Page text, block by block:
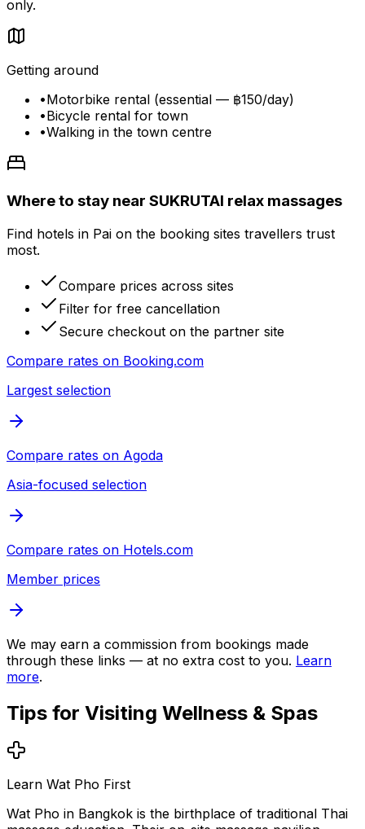
only.
Getting around
•Motorbike rental (essential — ฿150/day)
•Bicycle rental for town
•Walking in the town centre
Where to stay near SUKRUTAI relax massages
Find hotels in Pai on the booking sites travellers trust
most.
Compare prices across sites
Filter for free cancellation
Secure checkout on the partner site
Compare rates on Booking.com
Largest selection
Compare rates on Agoda
Asia-focused selection
Compare rates on Hotels.com
Member prices
We may earn a commission from bookings made
through these links — at no extra cost to you. Learn
more.
Tips for Visiting Wellness & Spas
Learn Wat Pho First
Wat Pho in Bangkok is the birthplace of traditional Thai